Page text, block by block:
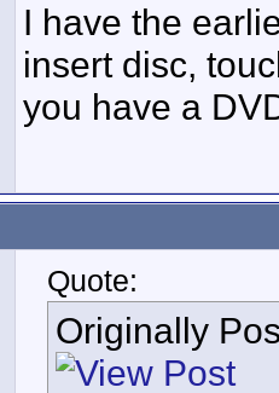
I have the
insert disc,
you have a
Quote:
Originally